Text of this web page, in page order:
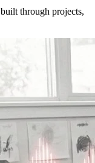
through projects,